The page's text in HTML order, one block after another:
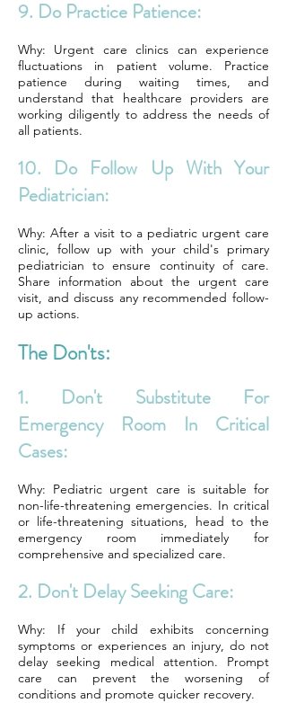
9. Do Practice Patience:
Why: Urgent care clinics can experience
fluctuations in patient volume. Practice
patience during waiting times, and
understand that healthcare providers are
working diligently to address the needs of
all patients.
10. Do Follow Up With Your
Pediatrician:
Why: After a visit to a pediatric urgent care
clinic, follow up with your child's primary
pediatrician to ensure continuity of care.
Share information about the urgent care
visit, and discuss any recommended follow-
up actions.
The Don'ts:
1. Don't Substitute For
Emergency Room In Critical
Cases:
Why: Pediatric urgent care is suitable for
non-life-threatening emergencies. In critical
or life-threatening situations, head to the
emergency room immediately for
comprehensive and specialized care.
2. Don't Delay Seeking Care:
Why: If your child exhibits concerning
symptoms or experiences an injury, do not
delay seeking medical attention. Prompt
care can prevent the worsening of
conditions and promote quicker recovery.